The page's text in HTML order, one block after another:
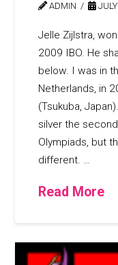
ADMIN
Jelle Zijlstra,
2009 IBO. He
below. I was in
Netherlands, in
(Tsukuba,
silver the
Olympiads, but
different. …
Read More